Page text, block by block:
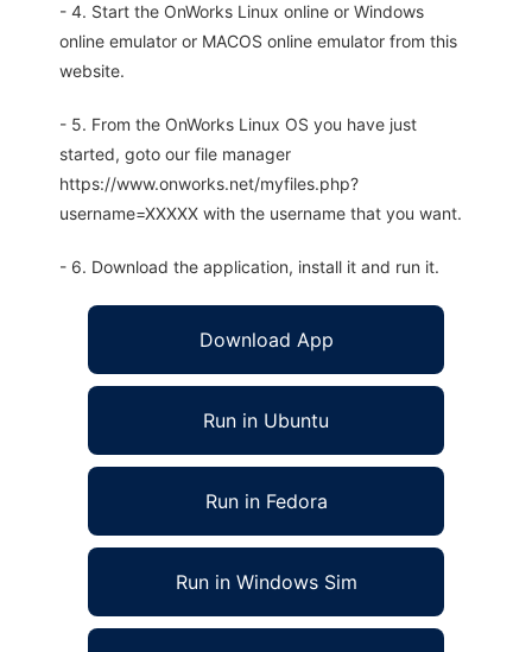
- 4. Start the OnWorks Linux online or Windows
online emulator or MACOS online emulator from this
website.
- 5. From the OnWorks Linux OS you have just
started, goto our file manager
https://www.onworks.net/myfiles.php?
username=XXXXX with the username that you want.
- 6. Download the application, install it and run it.
Download App
Run in Ubuntu
Run in Fedora
Run in Windows Sim